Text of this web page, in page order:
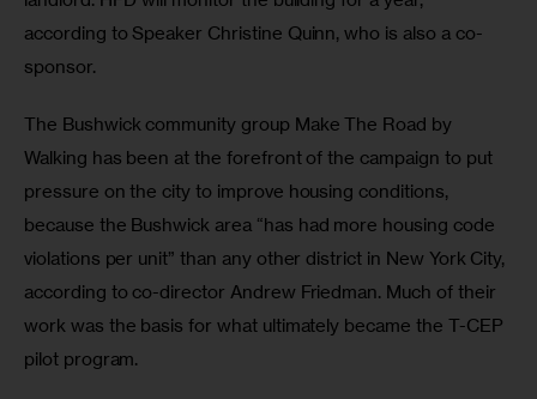
according to Speaker Christine Quinn, who is also a co-
sponsor.
The Bushwick community group Make The Road by
Walking has been at the forefront of the campaign to put
pressure on the city to improve housing conditions,
because the Bushwick area “has had more housing code
violations per unit” than any other district in New York City,
according to co-director Andrew Friedman. Much of their
work was the basis for what ultimately became the T-CEP
pilot program.